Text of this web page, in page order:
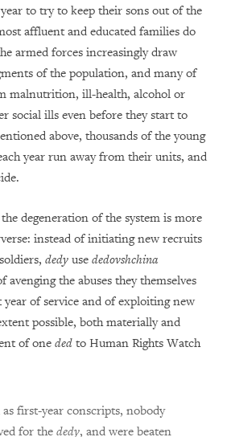
to try to keep their sons out of the
affluent and educated families do
armed forces increasingly draw
of the population, and many of
malnutrition, ill-health, alcohol or
social ills even before they start to
above, thousands of the young
year run away from their units, and
degeneration of the system is more
instead of initiating new recruits
dedy use dedovshchina
avenging the abuses they themselves
of service and of exploiting new
possible, both materially and
of one ded to Human Rights Watch
first-year conscripts, nobody
for the dedy, and were beaten